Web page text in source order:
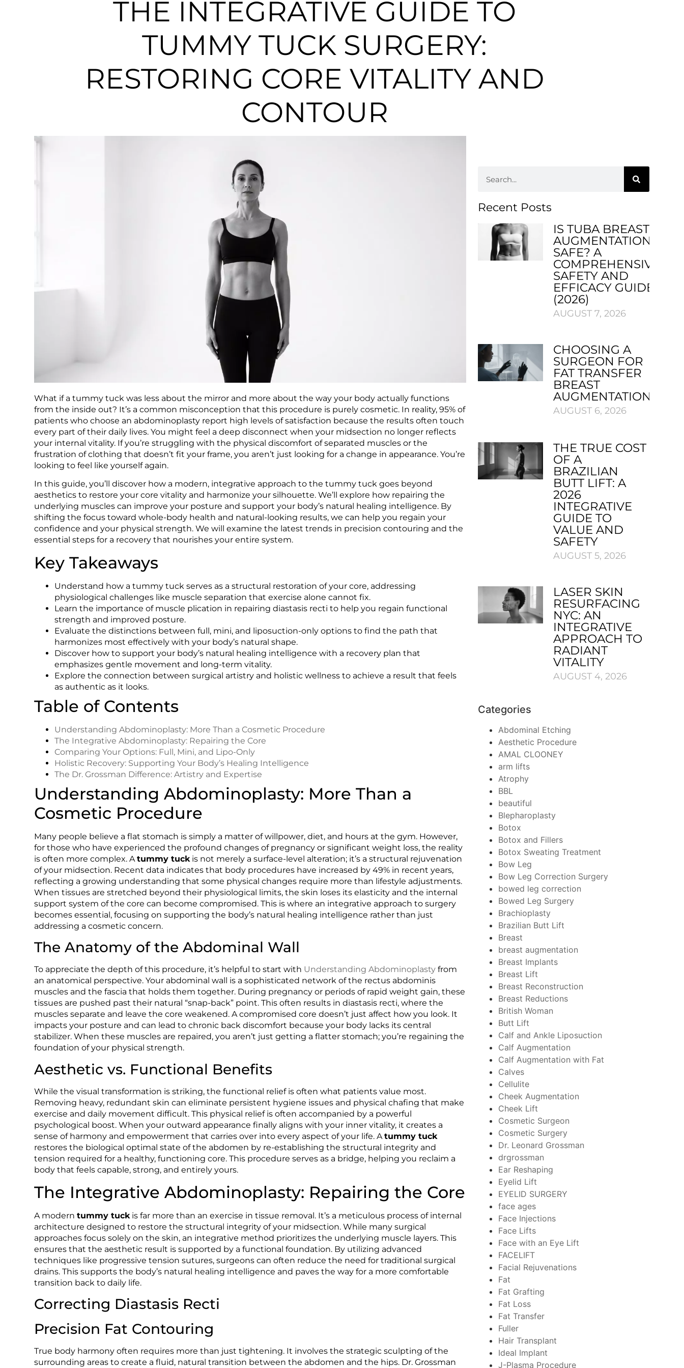
THE INTEGRATIVE GUIDE TO
TUMMY TUCK SURGERY:
RESTORING CORE VITALITY AND
CONTOUR
What if a tummy tuck was less about the mirror and more about the way your body actually functions
from the inside out? It’s a common misconception that this procedure is purely cosmetic. In reality, 95% of
patients who choose an abdominoplasty report high levels of satisfaction because the results often touch
every part of their daily lives. You might feel a deep disconnect when your midsection no longer reflects
your internal vitality. If you’re struggling with the physical discomfort of separated muscles or the
frustration of clothing that doesn’t fit your frame, you aren’t just looking for a change in appearance. You’re
looking to feel like yourself again.
In this guide, you’ll discover how a modern, integrative approach to the tummy tuck goes beyond
aesthetics to restore your core vitality and harmonize your silhouette. We’ll explore how repairing the
underlying muscles can improve your posture and support your body’s natural healing intelligence. By
shifting the focus toward whole-body health and natural-looking results, we can help you regain your
confidence and your physical strength. We will examine the latest trends in precision contouring and the
essential steps for a recovery that nourishes your entire system.
Key Takeaways
Understand how a tummy tuck serves as a structural restoration of your core, addressing
physiological challenges like muscle separation that exercise alone cannot fix.
Learn the importance of muscle plication in repairing diastasis recti to help you regain functional
strength and improved posture.
Evaluate the distinctions between full, mini, and liposuction-only options to find the path that
harmonizes most effectively with your body’s natural shape.
Discover how to support your body’s natural healing intelligence with a recovery plan that
emphasizes gentle movement and long-term vitality.
Explore the connection between surgical artistry and holistic wellness to achieve a result that feels
as authentic as it looks.
Table of Contents
Understanding Abdominoplasty: More Than a Cosmetic Procedure
The Integrative Abdominoplasty: Repairing the Core
Comparing Your Options: Full, Mini, and Lipo-Only
Holistic Recovery: Supporting Your Body’s Healing Intelligence
The Dr. Grossman Difference: Artistry and Expertise
Understanding Abdominoplasty: More Than a
Cosmetic Procedure
Many people believe a flat stomach is simply a matter of willpower, diet, and hours at the gym. However,
for those who have experienced the profound changes of pregnancy or significant weight loss, the reality
is often more complex. Atummy tuck is not merely a surface-level alteration; it’s a structural rejuvenation
of your midsection. Recent data indicates that body procedures have increased by 49% in recent years,
reflecting a growing understanding that some physical changes require more than lifestyle adjustments.
When tissues are stretched beyond their physiological limits, the skin loses its elasticity and the internal
support system of the core can become compromised. This is where an integrative approach to surgery
becomes essential, focusing on supporting the body’s natural healing intelligence rather than just
addressing a cosmetic concern.
The Anatomy of the Abdominal Wall
To appreciate the depth of this procedure, it’s helpful to start with Understanding Abdominoplasty from
an anatomical perspective. Your abdominal wall is a sophisticated network of the rectus abdominis
muscles and the fascia that holds them together. During pregnancy or periods of rapid weight gain, these
tissues are pushed past their natural “snap-back” point. This often results in diastasis recti, where the
muscles separate and leave the core weakened. A compromised core doesn’t just affect how you look. It
impacts your posture and can lead to chronic back discomfort because your body lacks its central
stabilizer. When these muscles are repaired, you aren’t just getting a flatter stomach; you’re regaining the
foundation of your physical strength.
Aesthetic vs. Functional Benefits
While the visual transformation is striking, the functional relief is often what patients value most.
Removing heavy, redundant skin can eliminate persistent hygiene issues and physical chafing that make
exercise and daily movement difficult. This physical relief is often accompanied by a powerful
psychological boost. When your outward appearance finally aligns with your inner vitality, it creates a
sense of harmony and empowerment that carries over into every aspect of your life. Atummy tuck
restores the biological optimal state of the abdomen by re-establishing the structural integrity and
tension required for a healthy, functioning core. This procedure serves as a bridge, helping you reclaim a
body that feels capable, strong, and entirely yours.
The Integrative Abdominoplasty: Repairing the Core
A moderntummy tuckis far more than an exercise in tissue removal. It’s a meticulous process of internal
architecture designed to restore the structural integrity of your midsection. While many surgical
approaches focus solely on the skin, an integrative method prioritizes the underlying muscle layers. This
ensures that the aesthetic result is supported by a functional foundation. By utilizing advanced
techniques like progressive tension sutures, surgeons can often reduce the need for traditional surgical
drains. This supports the body’s natural healing intelligence and paves the way for a more comfortable
transition back to daily life.
Correcting Diastasis Recti
Precision Fat Contouring
True body harmony often requires more than just tightening. It involves the strategic sculpting of the
surrounding areas to create a fluid, natural transition between the abdomen and the hips. Dr. Grossman
Recent Posts
IS TUBA BREAST
AUGMENTATION
SAFE? A
COMPREHENSIVE
SAFETY AND
EFFICACY GUIDE
(2026)
AUGUST 7, 2026
CHOOSING A
SURGEON FOR
FAT TRANSFER
BREAST
AUGMENTATION
AUGUST 6, 2026
THE TRUE COST
OF A
BRAZILIAN
BUTT LIFT: A
2026
INTEGRATIVE
GUIDE TO
VALUE AND
SAFETY
AUGUST 5, 2026
LASER SKIN
RESURFACING
NYC: AN
INTEGRATIVE
APPROACH TO
RADIANT
VITALITY
AUGUST 4, 2026
Categories
Abdominal Etching
Aesthetic Procedure
AMAL CLOONEY
arm lifts
Atrophy
BBL
beautiful
Blepharoplasty
Botox
Botox and Fillers
Botox Sweating Treatment
Bow Leg
Bow Leg Correction Surgery
bowed leg correction
Bowed Leg Surgery
Brachioplasty
Brazilian Butt Lift
Breast
breast augmentation
Breast Implants
Breast Lift
Breast Reconstruction
Breast Reductions
British Woman
Butt Lift
Calf and Ankle Liposuction
Calf Augmentation
Calf Augmentation with Fat
Calves
Cellulite
Cheek Augmentation
Cheek Lift
Cosmetic Surgeon
Cosmetic Surgery
Dr. Leonard Grossman
drgrossman
Ear Reshaping
Eyelid Lift
EYELID SURGERY
face ages
Face Injections
Face Lifts
Face with an Eye Lift
FACELIFT
Facial Rejuvenations
Fat
Fat Grafting
Fat Loss
Fat Transfer
Fuller
Hair Transplant
Ideal Implant
J-Plasma Procedure